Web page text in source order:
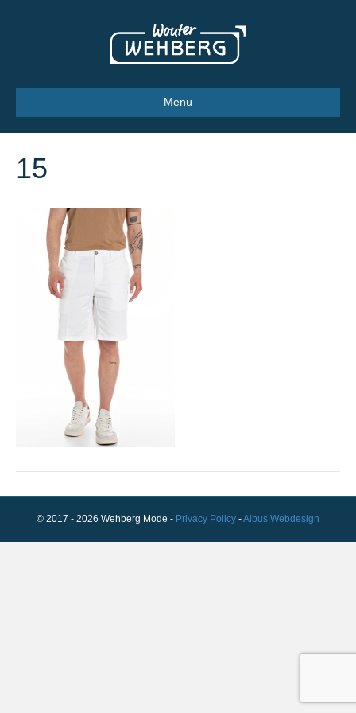
Menu
15
© 2017 - 2026 Wehberg Mode - Privacy Policy -Albus Webdesign